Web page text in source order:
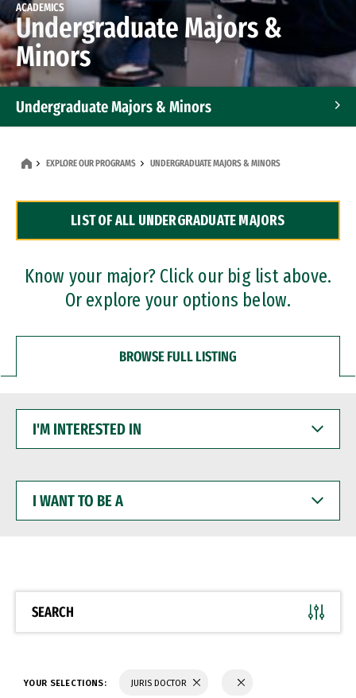
ACADEMICS
Undergraduate Majors &
Minors
Undergraduate Majors & Minors
Dual Degree Programs
Professional Certificates
EXPLORE OUR PROGRAMS UNDERGRADUATE MAJORS & MINORS
LIST OF ALL UNDERGRADUATE MAJORS
Know your major? Click our big list above.
Or explore your options below.
BROWSE FULL LISTING
INTERESTED
WANT
BE
SEARCH
YOUR SELECTIONS: JURIS DOCTOR